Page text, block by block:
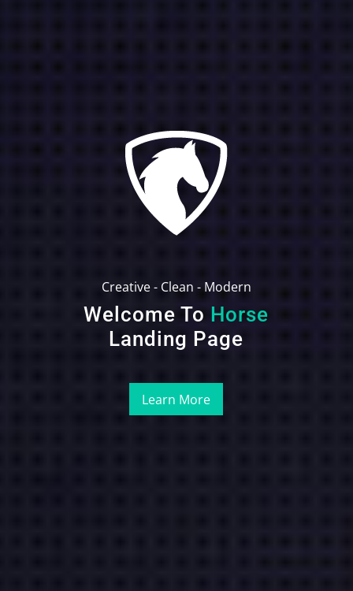
Creative - Clean - Modern
Welcome To Horse
Landing Page
Learn More